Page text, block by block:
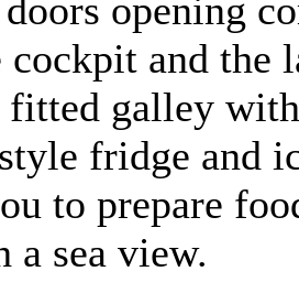
opening
and the
fitted galley
fridge and
to prepare
a sea view.